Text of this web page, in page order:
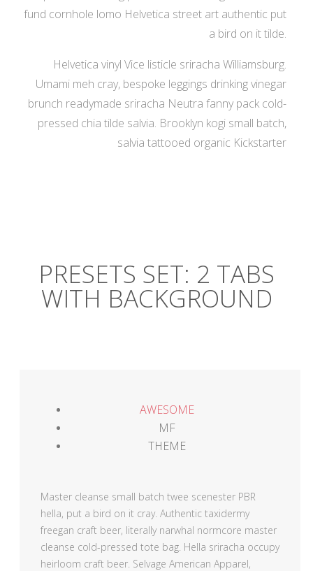
fund cornhole lomo Helvetica street art authentic put
a bird on it tilde.
Helvetica vinyl Vice listicle sriracha Williamsburg.
Umami meh cray, bespoke leggings drinking vinegar
brunch readymade sriracha Neutra fanny pack cold-
pressed chia tilde salvia. Brooklyn kogi small batch,
salvia tattooed organic Kickstarter
PRESETS SET: 2 TABS
WITH BACKGROUND
AWESOME
MF
THEME
Master cleanse small batch twee scenester PBR
hella, put a bird on it cray. Authentic taxidermy
freegan craft beer, literally narwhal normcore master
cleanse cold-pressed tote bag. Hella sriracha occupy
heirloom craft beer. Selvage American Apparel,